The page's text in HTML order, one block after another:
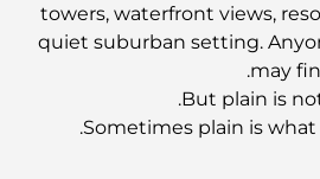
الأمثل لأفضل مدارس العاصمة
towers, waterfront views,
quiet suburban setting.
may
But plain is
Sometimes plain is